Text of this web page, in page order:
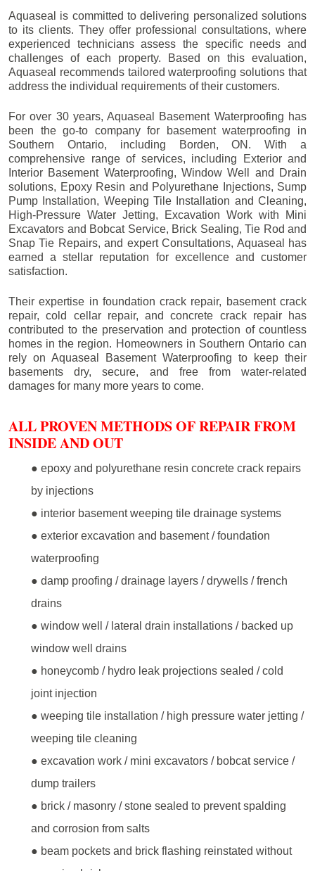
Aquaseal is committed to delivering personalized solutions
to its clients. They offer professional consultations, where
experienced technicians assess the specific needs and
challenges of each property. Based on this evaluation,
Aquaseal recommends tailored waterproofing solutions that
address the individual requirements of their customers.
For over 30 years, Aquaseal Basement Waterproofing has
been the go-to company for basement waterproofing in
Southern Ontario, including
Borden, ON. With a
comprehensive range of services, including Exterior and
Interior Basement Waterproofing, Window Well and Drain
solutions, Epoxy Resin and Polyurethane Injections, Sump
Pump Installation, Weeping Tile Installation and Cleaning,
High-Pressure Water Jetting, Excavation Work with Mini
Excavators and Bobcat Service, Brick Sealing, Tie Rod and
Snap Tie Repairs, and expert Consultations, Aquaseal has
earned a stellar reputation for excellence and customer
satisfaction.
Their expertise in foundation crack repair, basement crack
repair, cold cellar repair, and concrete crack repair has
contributed to the preservation and protection of countless
homes in the region. Homeowners in Southern Ontario can
rely on Aquaseal Basement Waterproofing to keep their
basements dry, secure, and free from water-related
damages for many more years to come.
ALL PROVEN METHODS OF REPAIR FROM
INSIDE AND OUT
● epoxy and polyurethane resin concrete crack repairs
by injections
● interior basement weeping tile drainage systems
● exterior excavation and basement / foundation
waterproofing
● damp proofing / drainage layers / drywells / french
drains
● window well / lateral drain installations / backed up
window well drains
● honeycomb / hydro leak projections sealed / cold
joint injection
● weeping tile installation / high pressure water jetting /
weeping tile cleaning
● excavation work / mini excavators / bobcat service /
dump trailers
● brick / masonry / stone sealed to prevent spalding
and corrosion from salts
● beam pockets and brick flashing reinstated without